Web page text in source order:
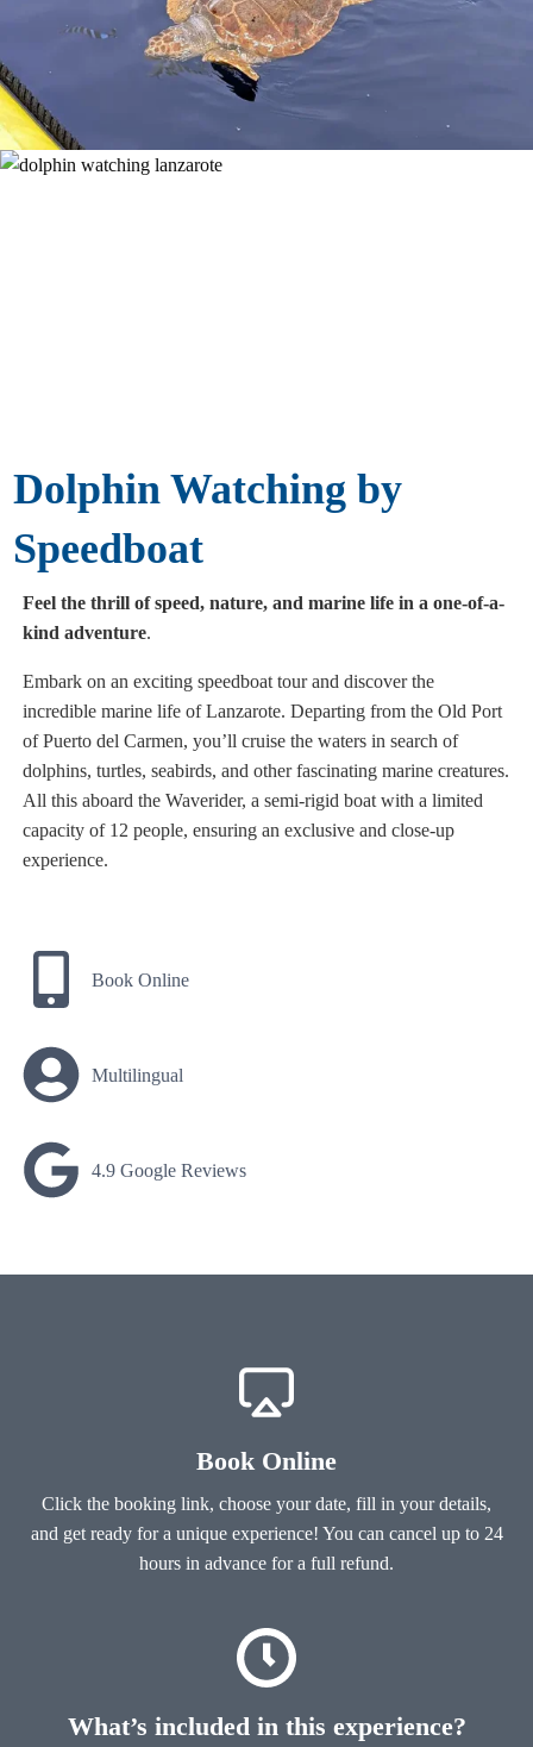
Dolphin Watching by
Speedboat
Feel the thrill of speed, nature, and marine life in a one-of-a-
kind adventure.
Embark on an exciting speedboat tour and discover the
incredible marine life of Lanzarote. Departing from the Old Port
of Puerto del Carmen, you’ll cruise the waters in search of
dolphins, turtles, seabirds, and other fascinating marine creatures.
All this aboard the Waverider, a semi-rigid boat with a limited
capacity of 12 people, ensuring an exclusive and close-up
experience.
Book Online
Multilingual
4.9 Google Reviews
Book Online
Click the booking link, choose your date, fill in your details,
and get ready for a unique experience! You can cancel up to 24
hours in advance for a full refund.
What’s included in this experience?